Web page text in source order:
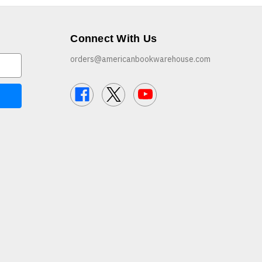
Connect With Us
orders@americanbookwarehouse.com